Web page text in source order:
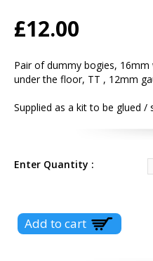
£12.00
Pair of dummy bogies,
under the floor, TT , 12mm
Supplied as a kit to be glued /
Enter Quantity